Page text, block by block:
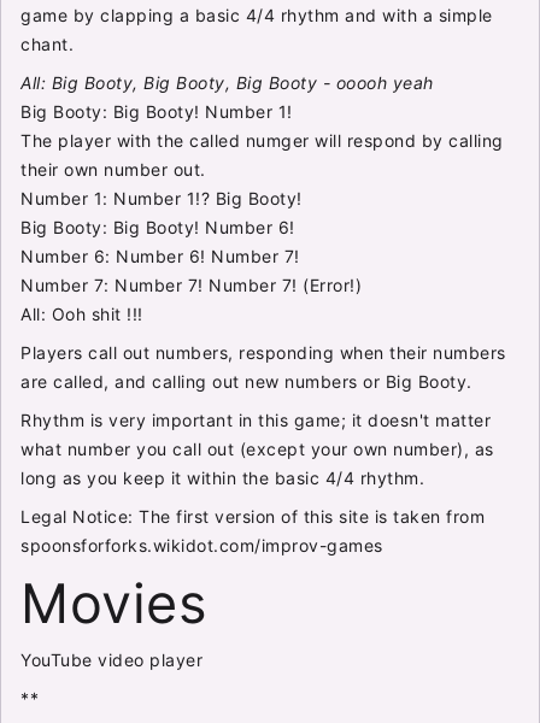
game by clapping a basic 4/4 rhythm and with a simple
chant.
All: Big Booty, Big Booty, Big Booty - ooooh yeah
Big Booty: Big Booty! Number 1!
The player with the called numger will respond by calling
their own number out.
Number 1: Number 1!? Big Booty!
Big Booty: Big Booty! Number 6!
Number 6: Number 6! Number 7!
Number 7: Number 7! Number 7! (Error!)
All: Ooh shit !!!
Players call out numbers, responding when their numbers
are called, and calling out new numbers or Big Booty.
Rhythm is very important in this game; it doesn't matter
what number you call out (except your own number), as
long as you keep it within the basic 4/4 rhythm.
Legal Notice: The first version of this site is taken from
spoonsforforks.wikidot.com/improv-games
Movies
YouTube video player
**